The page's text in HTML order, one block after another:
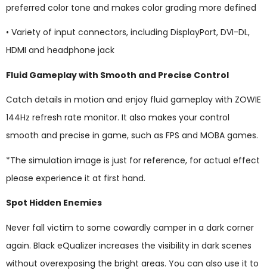
preferred color tone and makes color grading more defined
• Variety of input connectors, including DisplayPort, DVI-DL,
HDMI and headphone jack
Fluid Gameplay with Smooth and Precise Control
Catch details in motion and enjoy fluid gameplay with ZOWIE
144Hz refresh rate monitor. It also makes your control
smooth and precise in game, such as FPS and MOBA games.
*The simulation image is just for reference, for actual effect
please experience it at first hand.
Spot Hidden Enemies
Never fall victim to some cowardly camper in a dark corner
again. Black eQualizer increases the visibility in dark scenes
without overexposing the bright areas. You can also use it to